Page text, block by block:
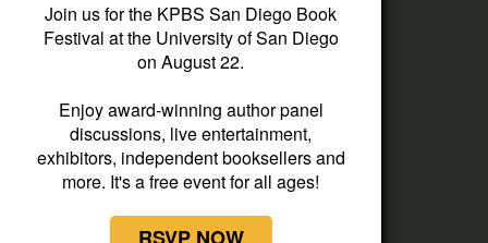
Donate
Membership Information
Other Ways to Give
Tax ID
Vehicle Donation
Join us for the KPBS San Diego Book
Festival at the University of San Diego
on August 22.
Enjoy award-winning author panel
discussions, live entertainment,
exhibitors, independent booksellers and
more. It's a free event for all ages!